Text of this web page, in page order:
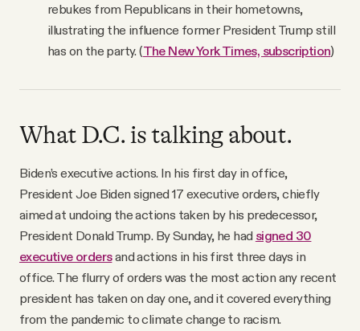
rebukes from Republicans in their hometowns,
illustrating the influence former President Trump still
has on the party. (The New York Times, subscription)
What D.C. is talking about.
Biden’s executive actions. In his first day in office,
President Joe Biden signed 17 executive orders, chiefly
aimed at undoing the actions taken by his predecessor,
President Donald Trump. By Sunday, he had signed 30
executive ordersand actions in his first three days in
office. The flurry of orders was the most action any recent
president has taken on day one, and it covered everything
from the pandemic to climate change to racism.